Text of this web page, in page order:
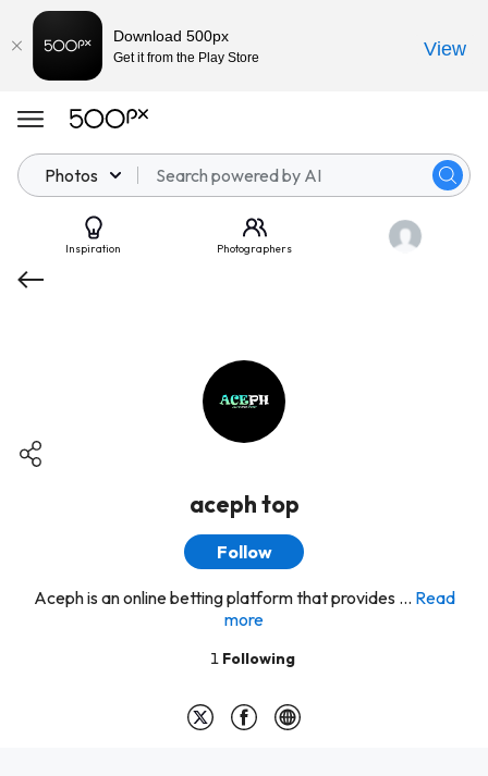
Photos
Inspiration Photographers
aceph top
Follow
Aceph is an online betting platform that provides ... Read
more
1 Following
Download 500px
Get it from the Play Store View